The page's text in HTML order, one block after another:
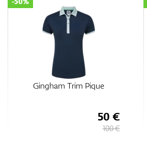
Gingham Trim Pique
50 €
100 €